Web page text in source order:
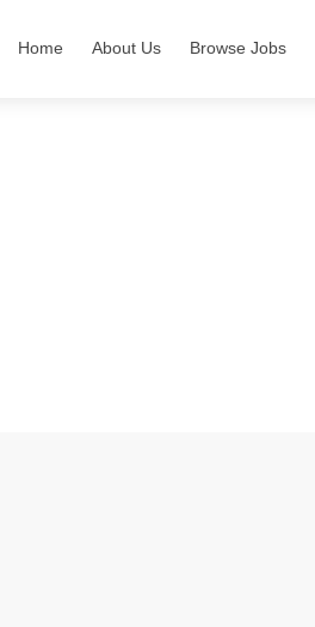
Home About Us Browse Jobs